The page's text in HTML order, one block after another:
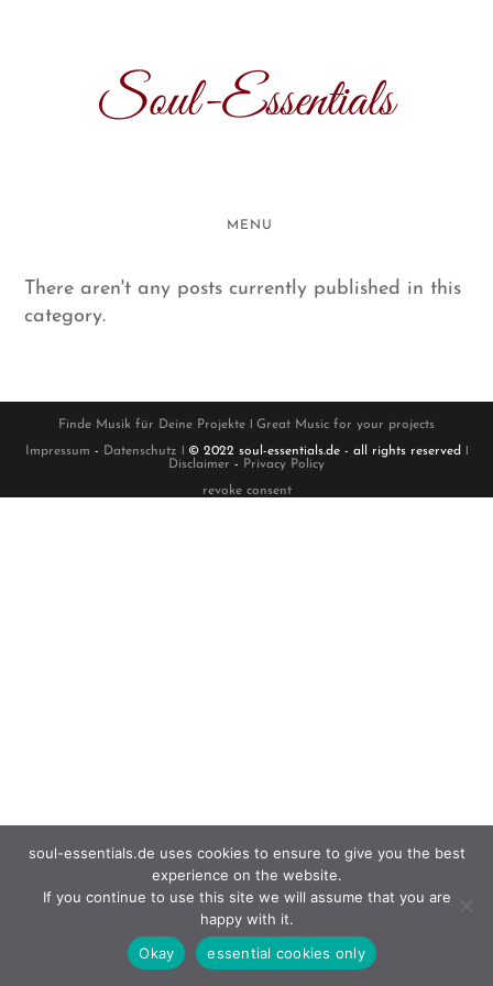
Soul-Essentials
MENU
There aren't any posts currently published in this
category.
Finde Musik für Deine Projekte ǀGreat Music for your projects
Impressum - Datenschutz
ǀ © 2022 soul-essentials.de - all rights reserved ǀ
Disclaimer - Privacy Policy
revoke consent
soul-essentials.de uses cookies to ensure to give you the best
experience on the website.
If you continue to use this site we will assume that you are
happy with it.
Okay
essential cookies only